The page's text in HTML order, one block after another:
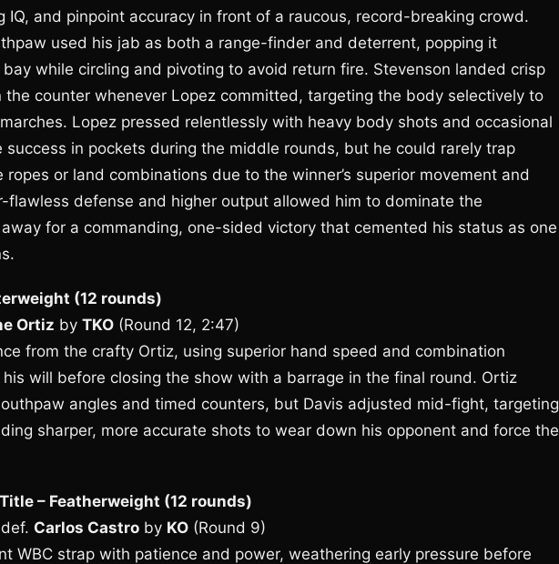
IQ, and pinpoint accuracy in front of a raucous, record-breaking crowd.
used his jab as both a range-finder and deterrent, popping it
while circling and pivoting to avoid return fire. Stevenson landed crisp
counter whenever Lopez committed, targeting the body selectively to
Lopez pressed relentlessly with heavy body shots and occasional
in pockets during the middle rounds, but he could rarely trap
or land combinations due to the winner’s superior movement and
flawless defense and higher output allowed him to dominate the
for a commanding, one-sided victory that cemented his status as one
(12 rounds)
Ortiz by TKO (Round 12, 2:47)
from the crafty Ortiz, using superior hand speed and combination
will before closing the show with a barrage in the final round. Ortiz
angles and timed counters, but Davis adjusted mid-fight, targeting
sharper, more accurate shots to wear down his opponent and force the
– Featherweight (12 rounds)
def. Carlos Castro by KO (Round 9)
WBC strap with patience and power, weathering early pressure before